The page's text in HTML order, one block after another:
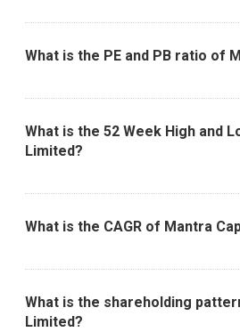
What is the PE and PB ratio of
What is the 52 Week High and
Limited?
What is the CAGR of Mantra
What is the shareholding
Limited?